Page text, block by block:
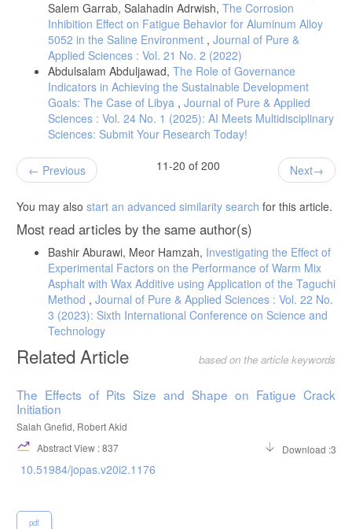
Salem Garrab, Salahadin Adrwish, The Corrosion
Inhibition Effect on Fatigue Behavior for Aluminum Alloy
5052 in the Saline Environment , Journal of Pure &
Applied Sciences : Vol. 21 No. 2 (2022)
Abdulsalam Abduljawad, The Role of Governance
Indicators in Achieving the Sustainable Development
Goals: The Case of Libya , Journal of Pure & Applied
Sciences : Vol. 24 No. 1 (2025): AI Meets Multidisciplinary
Sciences: Submit Your Research Today!
Previous 11-20 of 200 Next
You may also start an advanced similarity search for this article.
Most read articles by the same author(s)
Bashir Aburawi, Meor Hamzah, Investigating the Effect of
Experimental Factors on the Performance of Warm Mix
Asphalt with Wax Additive using Application of the Taguchi
Method , Journal of Pure & Applied Sciences : Vol. 22 No.
3 (2023): Sixth International Conference on Science and
Technology
Related Article based on the article keywords
The Effects of Pits Size and Shape on Fatigue Crack
Initiation
Salah Gnefid, Robert Akid
Abstract View : 837
Download :355
10.51984/jopas.v20i2.1176
pdf